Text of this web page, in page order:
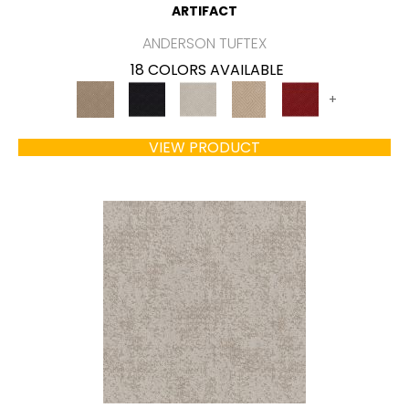
ARTIFACT
ANDERSON TUFTEX
18 COLORS AVAILABLE
+
VIEW PRODUCT